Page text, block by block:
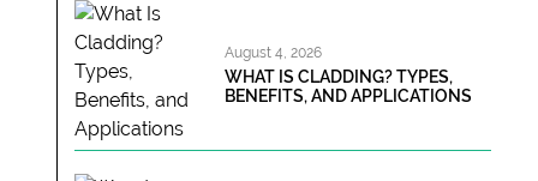
August 4, 2026
WHAT IS CLADDING? TYPES,
BENEFITS, AND APPLICATIONS